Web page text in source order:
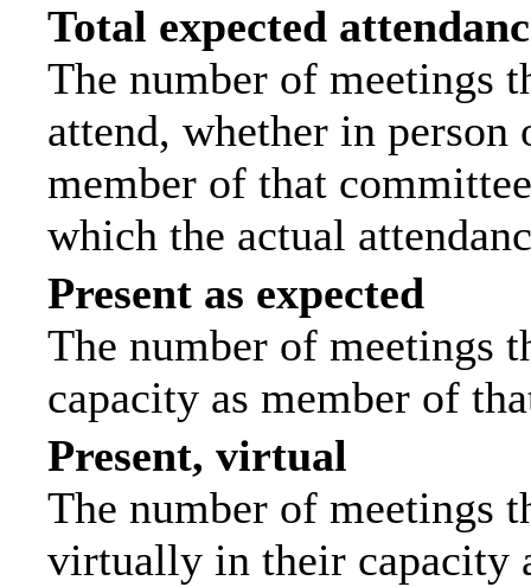
Total expected
The number of meetings
attend, whether in
member of that
which the actual
Present as expected
The number of meetings
capacity as member of
Present, virtual
The number of meetings
virtually in their capacity